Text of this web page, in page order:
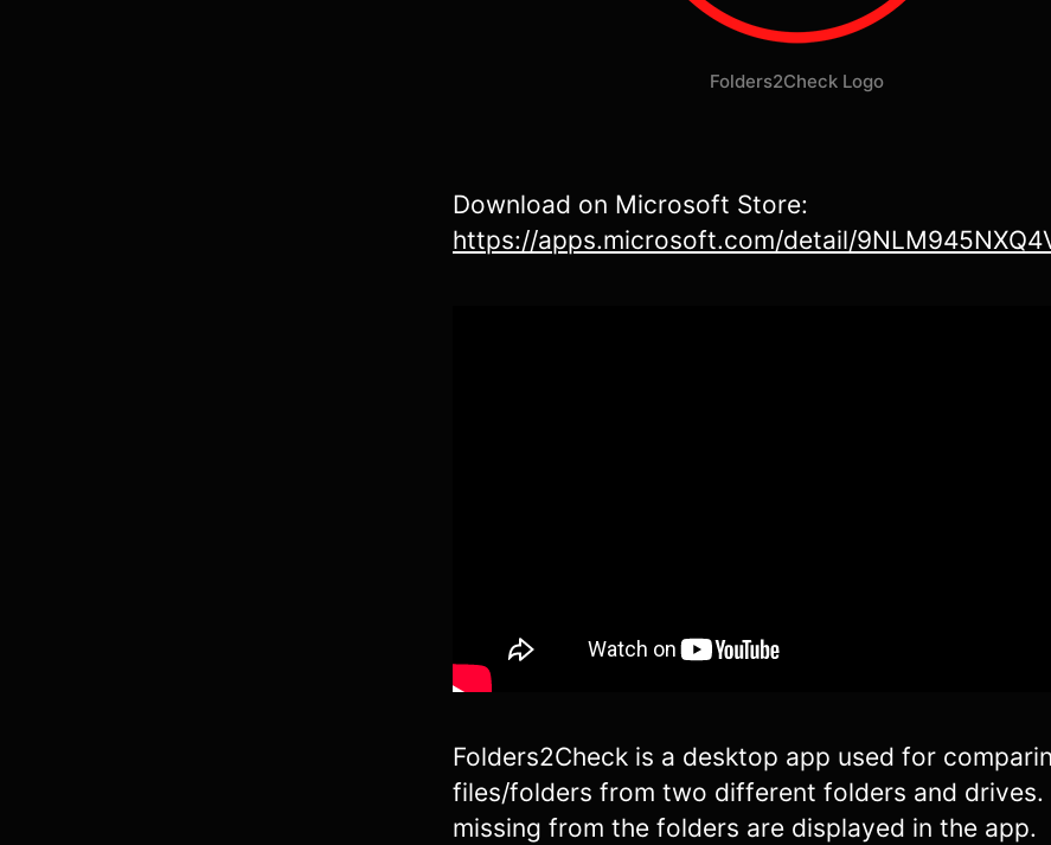
Folders2Check Logo
Download on Microsoft Store:
https://apps.microsoft.com/detail/
Folders2Check is a desktop app used for
files/folders from two different folders and drives.
missing from the folders are displayed in the app.